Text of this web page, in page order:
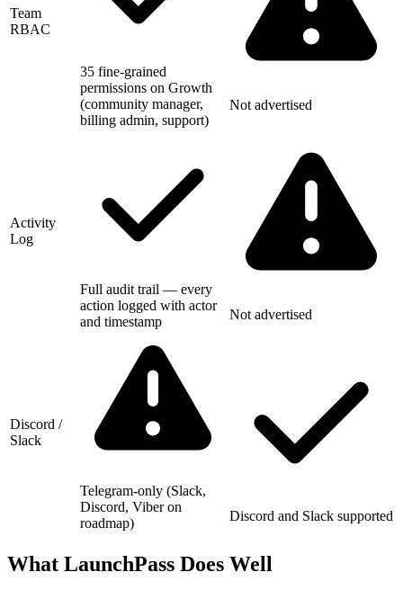
Team
RBAC
35 fine-grained
permissions on Growth
(community manager,
billing admin, support)
Not advertised
Activity
Log
Full audit trail — every
action logged with actor
and timestamp
Not advertised
Discord /
Slack
Telegram-only (Slack,
Discord, Viber on
roadmap)
Discord and Slack supported
What LaunchPass Does Well